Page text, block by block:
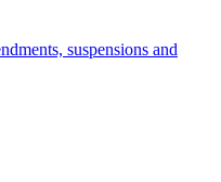
suspensions and